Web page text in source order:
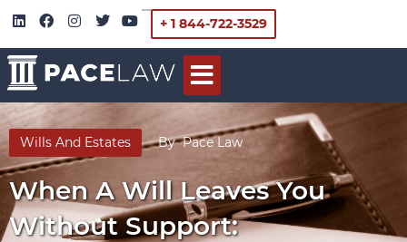
+ 1 844-722-3529
Wills And Estates By Pace Law
When A Will Leaves You
Without Support: